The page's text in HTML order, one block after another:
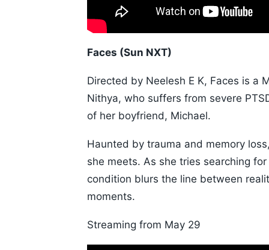
Faces (Sun NXT)
Directed by Neelesh E K, Faces is a
Nithya, who suffers from severe
of her boyfriend, Michael.
Haunted by trauma and memory
she meets. As she tries searching
condition blurs the line between
moments.
Streaming from May 29